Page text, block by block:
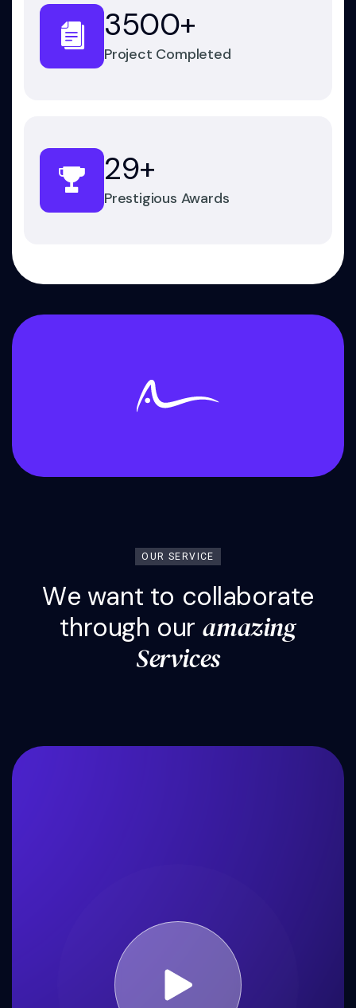
3500+
Project Completed
29+
Prestigious Awards
OUR SERVICE
We want to collaborate
through our amazing
Services